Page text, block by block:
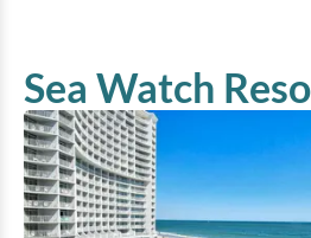
Sea Watch